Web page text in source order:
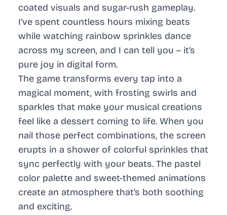
coated visuals and sugar-rush gameplay.
I’ve spent countless hours mixing beats
while watching rainbow sprinkles dance
across my screen, and I can tell you – it’s
pure joy in digital form.
The game transforms every tap into a
magical moment, with frosting swirls and
sparkles that make your musical creations
feel like a dessert coming to life. When you
nail those perfect combinations, the screen
erupts in a shower of colorful sprinkles that
sync perfectly with your beats. The pastel
color palette and sweet-themed animations
create an atmosphere that’s both soothing
and exciting.